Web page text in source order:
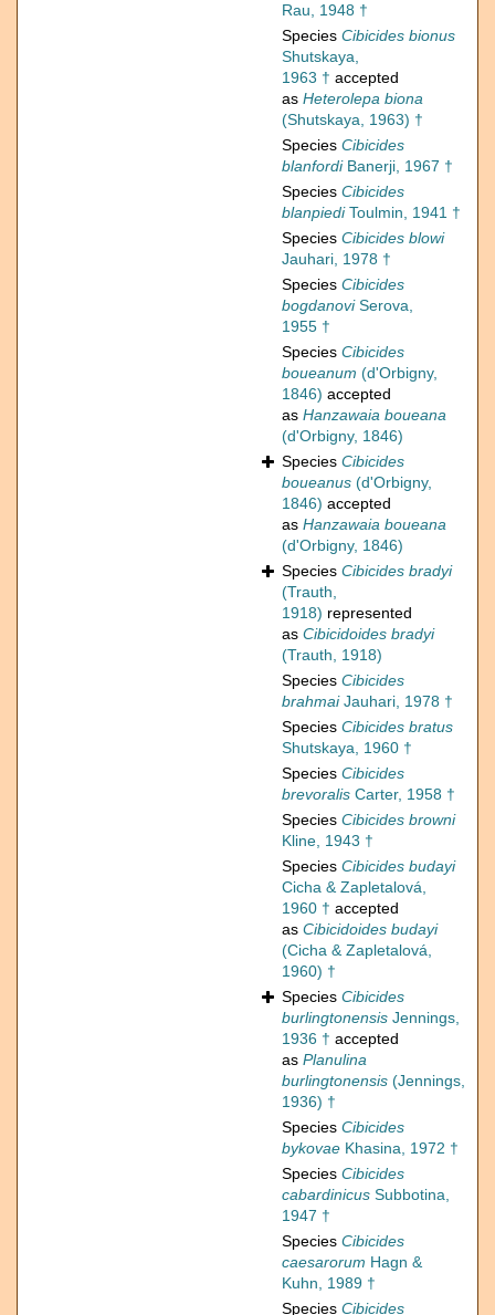
Rau, 1948 †
Species Cibicides bionus
Shutskaya,
1963 † accepted
as Heterolepa biona
(Shutskaya, 1963) †
Species Cibicides
blanfordiBanerji, 1967 †
Species Cibicides
blanpiediToulmin, 1941 †
Species Cibicides blowi
Jauhari, 1978 †
Species Cibicides
bogdanoviSerova,
1955 †
Species Cibicides
boueanum (d'Orbigny,
1846) accepted
as Hanzawaia boueana
(d'Orbigny, 1846)
Species Cibicides
boueanus (d'Orbigny,
1846) accepted
as Hanzawaia boueana
(d'Orbigny, 1846)
Species Cibicides bradyi
(Trauth,
1918) represented
as Cibicidoides bradyi
(Trauth, 1918)
Species Cibicides
brahmaiJauhari, 1978 †
Species Cibicides bratus
Shutskaya, 1960 †
Species Cibicides
brevoralis Carter, 1958 †
Species Cibicides browni
Kline, 1943 †
Species Cibicides budayi
Cicha & Zapletalová,
1960 † accepted
as Cibicidoides budayi
(Cicha & Zapletalová,
1960) †
Species Cibicides
burlingtonensis Jennings,
1936 † accepted
as Planulina
burlingtonensis (Jennings,
1936) †
Species Cibicides
bykovae Khasina, 1972 †
Species Cibicides
cabardinicus Subbotina,
1947 †
Species Cibicides
caesarorum Hagn &
Kuhn, 1989 †
Species Cibicides